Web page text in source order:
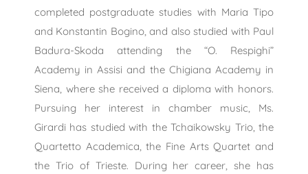
completed postgraduate studies with Maria Tipo
and Konstantin Bogino, and also studied with Paul
Badura-Skoda attending the “O. Respighi”
Academy in Assisi and the Chigiana Academy in
Siena, where she received a diploma with honors.
Pursuing her interest in chamber music, Ms.
Girardi has studied with the Tchaikowsky Trio, the
Quartetto Academica, the Fine Arts Quartet and
the Trio of Trieste. During her career, she has